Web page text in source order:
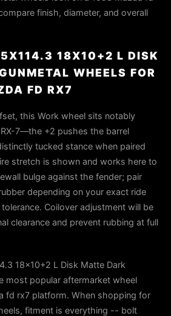
finish, diameter, and overall
18X10+2 L DISK
WHEELS FOR
FD RX7
this Work wheel sits notably
7—the +2 pushes the barrel
tucked stance when paired
stretch is shown and works here to
bulge against the fender; pair
depending on your exact ride
Coilover adjustment will be
clearance and prevent rubbing at full
18x10+2 L Disk Matte Dark
most popular aftermarket wheel
fd rx7 platform. When shopping for
fitment is everything -- bolt